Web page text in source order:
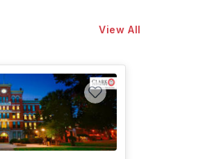
View All